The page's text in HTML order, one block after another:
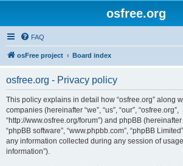
osfree.org
FAQ
osFree project Board index
osfree.org - Privacy policy
This policy explains in detail how “osfree.org” along
companies (hereinafter “we”, “us”, “our”, “osfree.org”,
“http://www.osfree.org/forum”) and phpBB (hereinafter
“phpBB software”, “www.phpbb.com”, “phpBB
any information collected during any session of
information”).